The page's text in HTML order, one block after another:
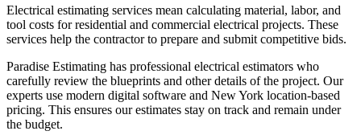
Electrical estimating services mean calculating material, labor, and
tool costs for residential and commercial electrical projects. These
services help the contractor to prepare and submit competitive bids.
Paradise Estimating has professional electrical estimators who
carefully review the blueprints and other details of the project. Our
experts use modern digital software and New York location-based
pricing. This ensures our estimates stay on track and remain under
the budget.